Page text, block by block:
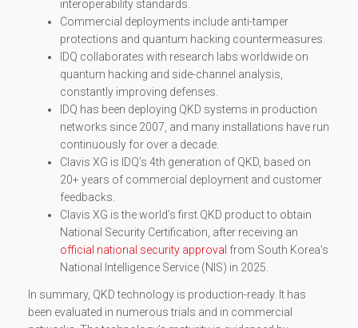
interoperability standards.
Commercial deployments include anti-tamper
protections and quantum hacking countermeasures.
IDQ collaborates with research labs worldwide on
quantum hacking and side-channel analysis,
constantly improving defenses.
IDQ has been deploying QKD systems in production
networks since 2007, and many installations have run
continuously for over a decade.
Clavis XG is IDQ’s 4th generation of QKD, based on
20+ years of commercial deployment and customer
feedbacks.
Clavis XG is the world’s first QKD product to obtain
National Security Certification, after receiving an
official national security approval from South Korea’s
National Intelligence Service (NIS) in 2025.
In summary, QKD technology is production-ready. It has
been evaluated in numerous trials and in commercial